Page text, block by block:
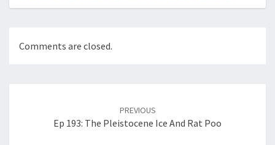
Comments are closed.
PREVIOUS
Ep 193: The Pleistocene Ice And Rat Poo